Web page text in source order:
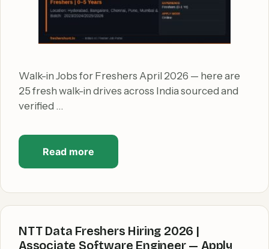
Walk-in Jobs for Freshers April 2026 — here are
25 fresh walk-in drives across India sourced and
verified …
Read more
NTT Data Freshers Hiring 2026 |
Associate Software Engineer — Apply